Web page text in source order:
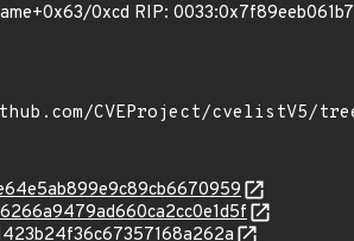
0xcd RIP: 0033:0x7f89eeb061b7